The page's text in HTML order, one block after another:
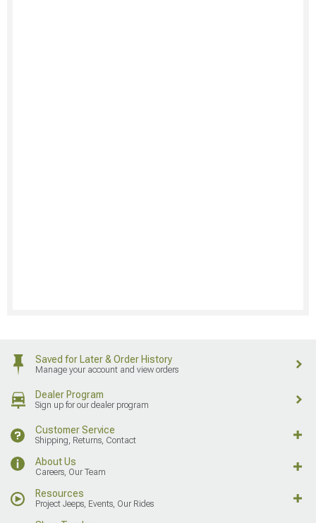
Saved for Later & Order History
Manage your account and view orders
Dealer Program
Sign up for our dealer program
Customer Service
Shipping, Returns, Contact
About Us
Careers, Our Team
Resources
Project Jeeps, Events, Our Rides